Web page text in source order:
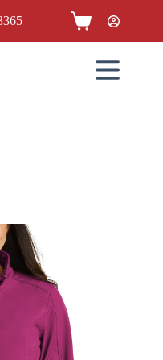
Shopping
cart